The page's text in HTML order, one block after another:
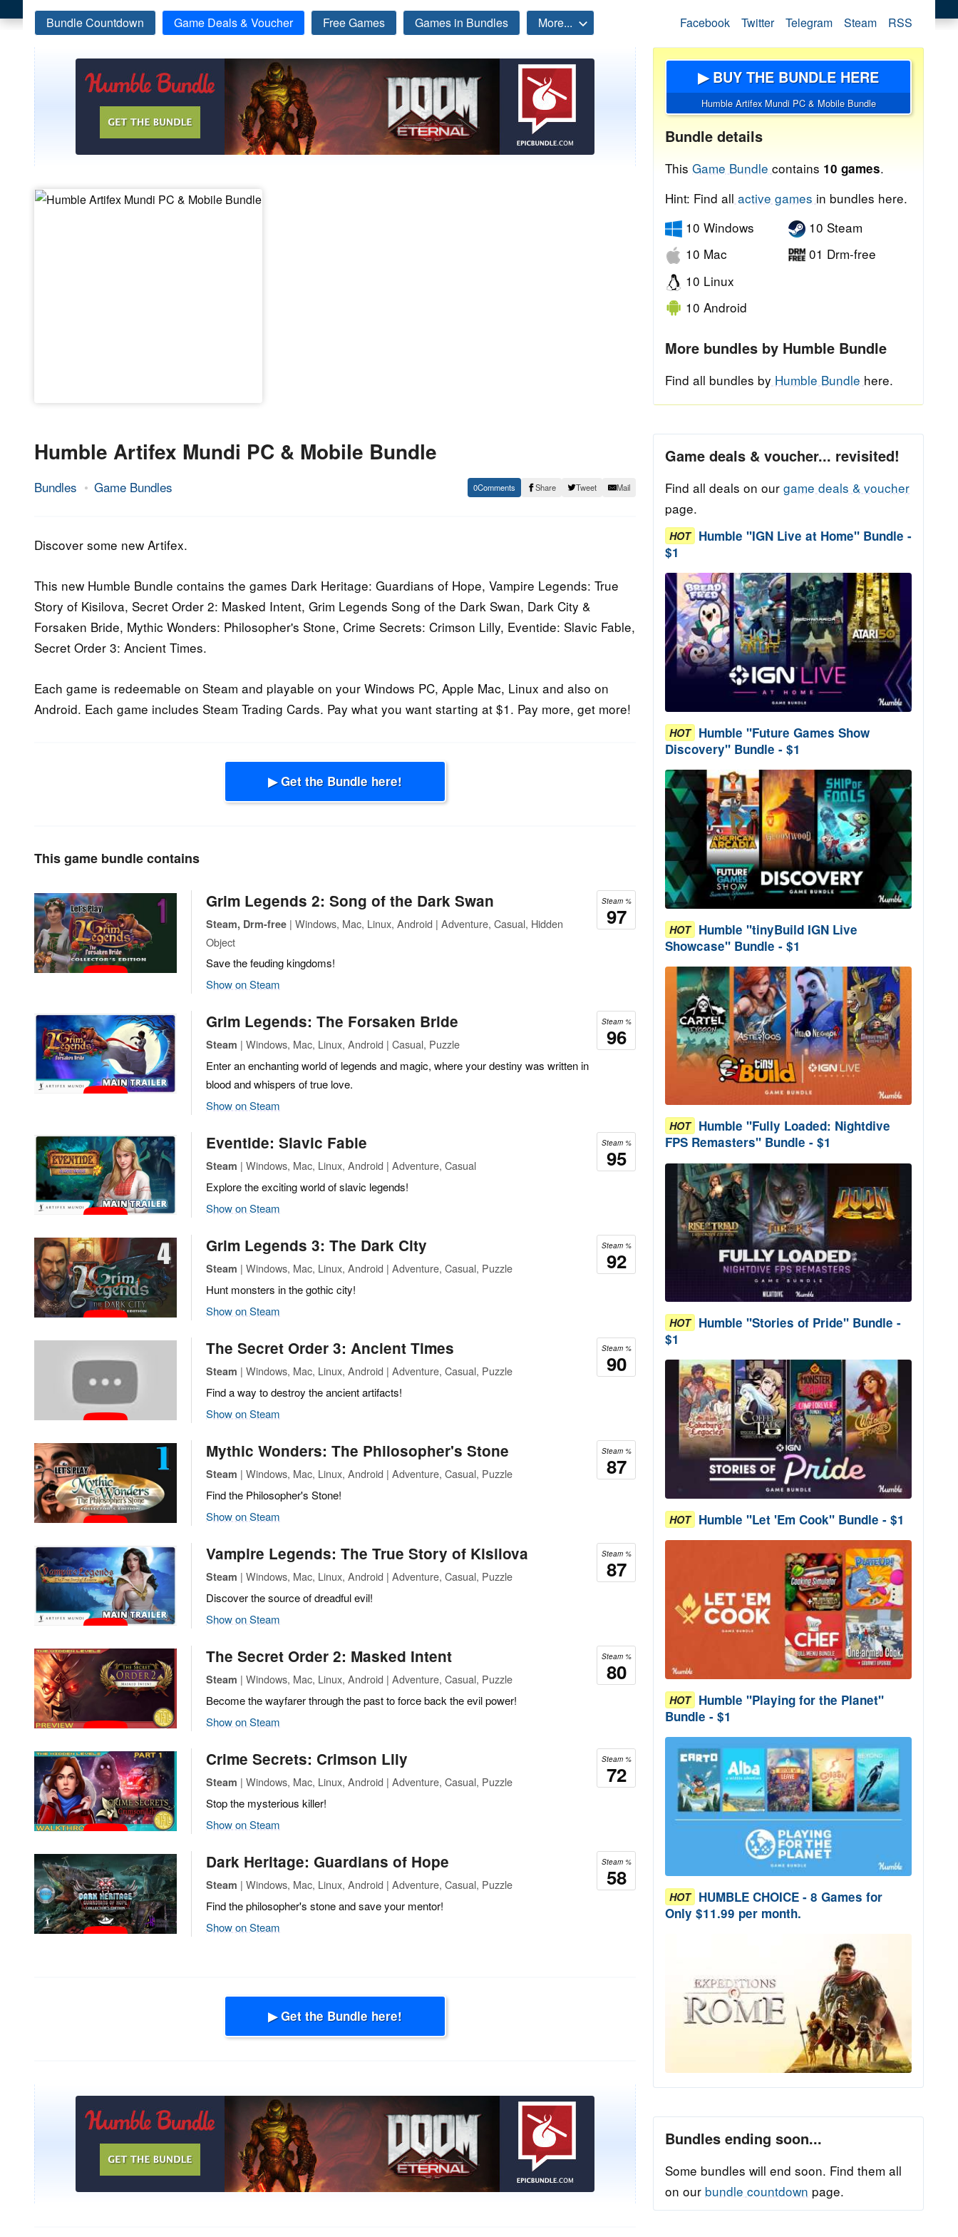
Bundle Countdown Game Deals & Voucher Free Games Games in Bundles More... Facebook Twitter Telegram Steam RSS
Humble Artifex Mundi PC & Mobile Bundle
Bundles Game Bundles
27.
2016
Epic
0 Share Tweet Mail
Discover some new Artifex.
This new Humble Bundle contains the games Dark Heritage: Guardians of Hope, Vampire Legends: True
Story of Kisilova, Secret Order 2: Masked Intent, Grim Legends Song of the Dark Swan, Dark City &
Forsaken Bride, Mythic Wonders: Philosopher's Stone, Crime Secrets: Crimson Lilly, Eventide: Slavic Fable,
Secret Order 3: Ancient Times.
Each game is redeemable on Steam and playable on your Windows PC, Apple Mac, Linux and also on
Android. Each game includes Steam Trading Cards. Pay what you want starting at $1. Pay more, get more!
▶ Get the Bundle here!
This game bundle contains
Steam %
97
Grim Legends 2: Song of the Dark Swan
Steam, Drm-free | Windows, Mac, Linux, Android | Adventure, Casual, Hidden
Object
Save the feuding kingdoms!
Show on Steam
Steam %
96
Grim Legends: The Forsaken Bride
Steam | Windows, Mac, Linux, Android | Casual, Puzzle
Enter an enchanting world of legends and magic, where your destiny was written in
blood and whispers of true love.
Show on Steam
Steam %
95
Eventide: Slavic Fable
Steam | Windows, Mac, Linux, Android | Adventure, Casual
Explore the exciting world of slavic legends!
Show on Steam
Steam %
92
Grim Legends 3: The Dark City
Steam | Windows, Mac, Linux, Android | Adventure, Casual, Puzzle
Hunt monsters in the gothic city!
Show on Steam
Steam %
90
The Secret Order 3: Ancient Times
Steam | Windows, Mac, Linux, Android | Adventure, Casual, Puzzle
Find a way to destroy the ancient artifacts!
Show on Steam
Steam %
87
Mythic Wonders: The Philosopher's Stone
Steam | Windows, Mac, Linux, Android | Adventure, Casual, Puzzle
Find the Philosopher's Stone!
Show on Steam
Steam %
87
Vampire Legends: The True Story of Kisilova
Steam | Windows, Mac, Linux, Android | Adventure, Casual, Puzzle
Discover the source of dreadful evil!
Show on Steam
Steam %
80
The Secret Order 2: Masked Intent
Steam | Windows, Mac, Linux, Android | Adventure, Casual, Puzzle
Become the wayfarer through the past to force back the evil power!
Show on Steam
Steam %
72
Crime Secrets: Crimson Lily
Steam | Windows, Mac, Linux, Android | Adventure, Casual, Puzzle
Stop the mysterious killer!
Show on Steam
Steam %
58
Dark Heritage: Guardians of Hope
Steam | Windows, Mac, Linux, Android | Adventure, Casual, Puzzle
Find the philosopher's stone and save your mentor!
Show on Steam
▶ Get the Bundle here!
▶ BUY THE BUNDLE HERE
Humble Artifex Mundi PC & Mobile Bundle
Bundle details
This Game Bundle contains 10 games.
Hint: Find all active games in bundles here.
10 Windows
10 Mac
10 Linux
10 Android
10 Steam
01 Drm-free
More bundles by Humble Bundle
Find all bundles by Humble Bundle here.
Game deals & voucher... revisited!
Find all deals on our game deals & voucher
page.
HOT Humble "IGN Live at Home" Bundle -
$1
HOT Humble "Future Games Show
Discovery" Bundle - $1
HOT Humble "tinyBuild IGN Live
Showcase" Bundle - $1
HOT Humble "Fully Loaded: Nightdive
FPS Remasters" Bundle - $1
HOT Humble "Stories of Pride" Bundle -
$1
HOT Humble "Let 'Em Cook" Bundle - $1
HOT Humble "Playing for the Planet"
Bundle - $1
HOT HUMBLE CHOICE - 8 Games for
Only $11.99 per month.
Bundles ending soon...
Some bundles will end soon. Find them all
on our bundle countdown page.